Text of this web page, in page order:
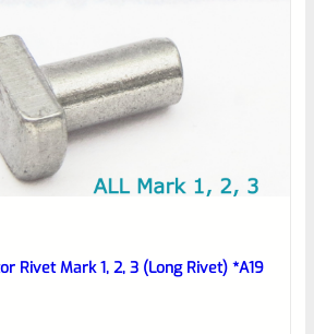
Factory Ruger Ejector Rivet Mark 1, 2, 3 (Long Rivet) *A19